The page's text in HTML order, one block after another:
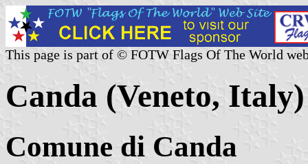
This page is part of © FOTW Flags Of The World
Canda (Veneto, Italy)
Comune di Canda